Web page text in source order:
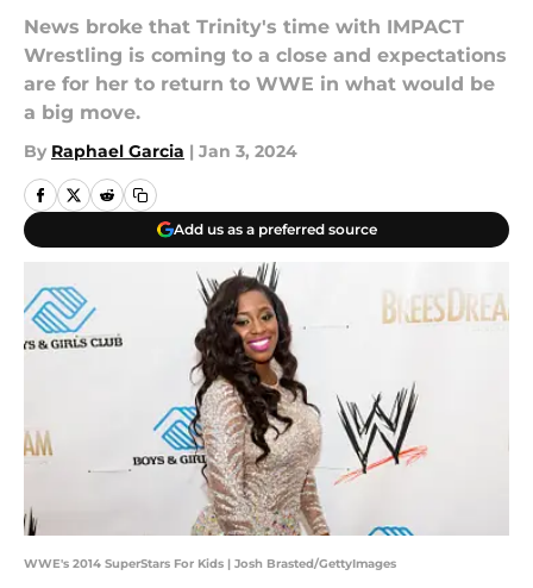
News broke that Trinity's time with IMPACT
Wrestling is coming to a close and expectations
are for her to return to WWE in what would be
a big move.
By Raphael Garcia | Jan 3, 2024
Add us as a preferred source
WWE's 2014 SuperStars For Kids | Josh Brasted/GettyImages